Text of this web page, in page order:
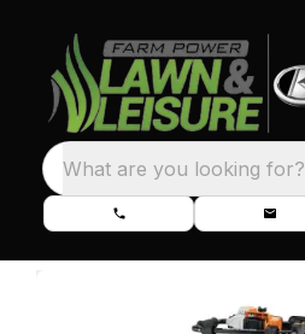
What are you looking for?